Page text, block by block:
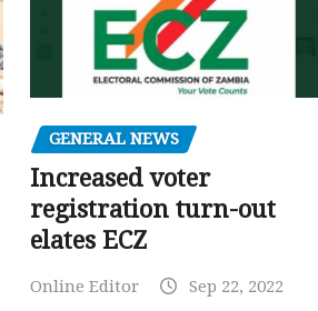
GENERAL NEWS
Increased voter
registration turn-out
elates ECZ
Online Editor Sep 22, 2022